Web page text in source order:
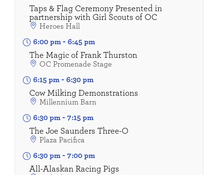
Taps & Flag Ceremony Presented in
partnership with Girl Scouts of OC
Heroes Hall
6:00 pm- 6:45 pm
The Magic of Frank Thurston
OC Promenade Stage
6:15 pm- 6:30 pm
Cow Milking Demonstrations
Millennium Barn
6:30 pm- 7:15 pm
The Joe Saunders Three-O
Plaza Pacifica
6:30 pm- 7:00 pm
All-Alaskan Racing Pigs